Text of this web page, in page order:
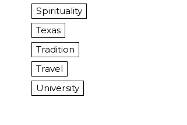
Spirituality
Texas
Tradition
Travel
University